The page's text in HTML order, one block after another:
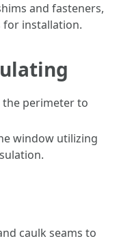
and fasteners,
installation.
perimeter to
window utilizing
caulk seams to